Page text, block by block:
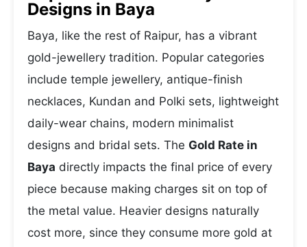
Designs in Baya
Baya, like the rest of Raipur, has a vibrant
gold-jewellery tradition. Popular categories
include temple jewellery, antique-finish
necklaces, Kundan and Polki sets, lightweight
daily-wear chains, modern minimalist
designs and bridal sets. The Gold Rate in
Baya directly impacts the final price of every
piece because making charges sit on top of
the metal value. Heavier designs naturally
cost more, since they consume more gold at